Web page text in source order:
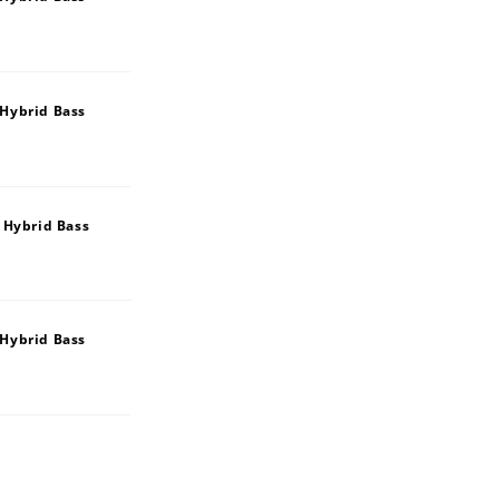
Bass
Bass
Bass